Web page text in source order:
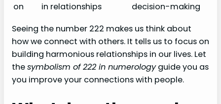
on
in relationships
decision-making
Seeing the number 222 makes us think about
how we connect with others. It tells us to focus on
building harmonious relationships in our lives. Let
thesymbolism of 222 in numerologyguide you as
you improve your connections with people.